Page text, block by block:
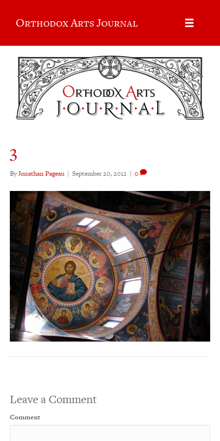
Orthodox Arts Journal
3
ByJonathan Pageau | September 20, 2012 | 0
Leave a Comment
Comment